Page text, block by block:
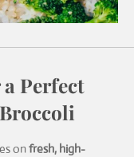
Perfect
on fresh, high-